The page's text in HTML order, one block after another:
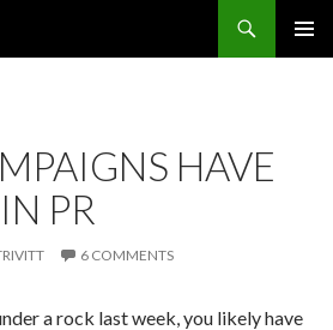
HAVE
PR
6 COMMENTS
a rock last week, you likely have